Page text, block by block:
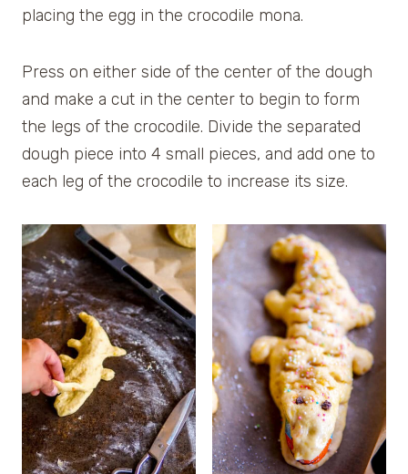
placing the egg in the crocodile mona.
Press on either side of the center of the dough
and make a cut in the center to begin to form
the legs of the crocodile. Divide the separated
dough piece into 4 small pieces, and add one to
each leg of the crocodile to increase its size.